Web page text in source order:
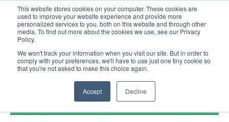
This website stores cookies on your computer. These cookies are
used to improve your website experience and provide more
personalized services to you, both on this website and through other
media. To find out more about the cookies we use, see our Privacy
Policy.
We won't track your information when you visit our site. But in order to
comply with your preferences, we'll have to use just one tiny cookie so
that you're not asked to make this choice again.
Accept Decline
United+States
800-367-5296
Login/Register
Order Upload